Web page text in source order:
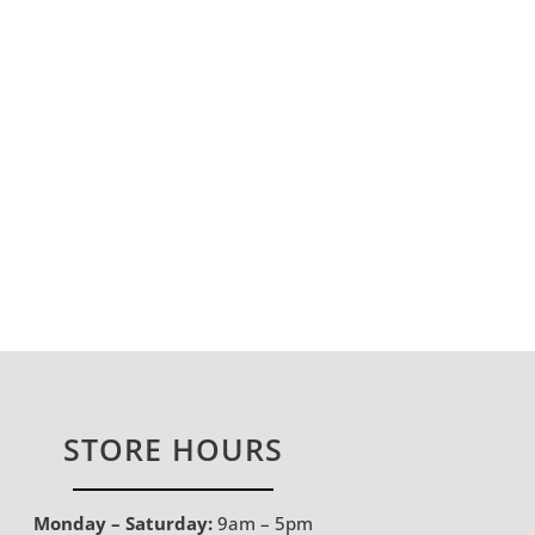
STORE HOURS
Monday – Saturday: 9am – 5pm